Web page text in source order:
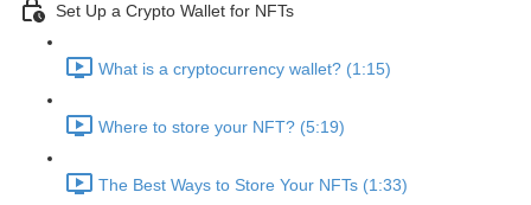
Set Up a Crypto Wallet for NFTs
What is a cryptocurrency wallet? (1:15)
Where to store your NFT? (5:19)
The Best Ways to Store Your NFTs (1:33)